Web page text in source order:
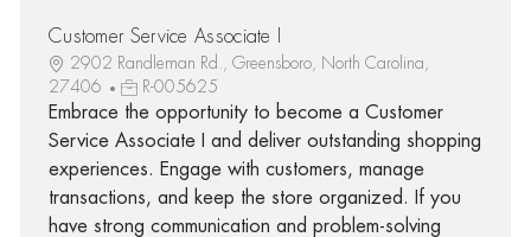
Customer Service Associate I
2902 Randleman Rd., Greensboro, North Carolina,
27406
R-005625
Embrace the opportunity to become a Customer
Service Associate I and deliver outstanding shopping
experiences. Engage with customers, manage
transactions, and keep the store organized. If you
have strong communication and problem-solving